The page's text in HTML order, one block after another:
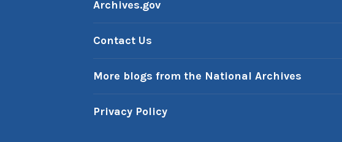
A
r
s
c
Archives.gov
Contact Us
More blogs from the National Archives
Privacy Policy